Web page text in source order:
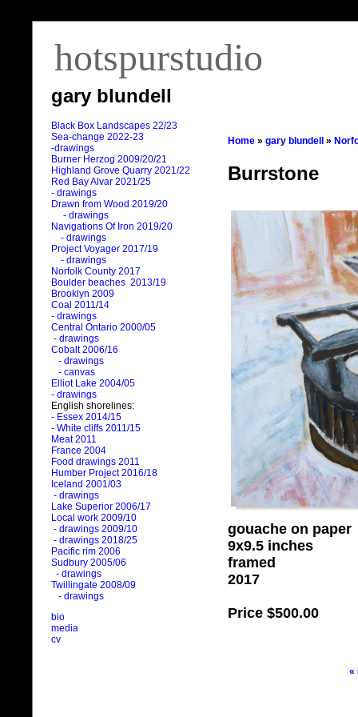
hotspurstudio
gary blundell
Black Box Landscapes 22/23
Sea-change 2022-23
-drawings
Burner Herzog 2009/20/21
Highland Grove Quarry 2021/22
Red Bay Alvar 2021/25
- drawings
Drawn from Wood 2019/20
- drawings
Navigations Of Iron 2019/20
- drawings
Project Voyager 2017/19
- drawings
Norfolk County 2017
Boulder beaches 2013/19
Brooklyn 2009
Coal 2011/14
- drawings
Central Ontario 2000/05
- drawings
Cobalt 2006/16
- drawings
- canvas
Elliot Lake 2004/05
- drawings
English shorelines:
- Essex 2014/15
- White cliffs 2011/15
Meat 2011
France 2004
Food drawings 2011
Humber Project 2016/18
Iceland 2001/03
- drawings
Lake Superior 2006/17
Local work 2009/10
- drawings 2009/10
- drawings 2018/25
Pacific rim 2006
Sudbury 2005/06
- drawings
Twillingate 2008/09
- drawings
bio
media
cv
Home » gary blundell »
Burrstone
gouache on paper
9x9.5 inches
framed
2017
Price $500.00
«